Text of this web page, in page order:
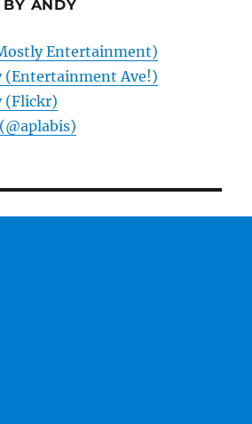
BY ANDY
Entertainment)
(Entertainment Ave!)
(Flickr)